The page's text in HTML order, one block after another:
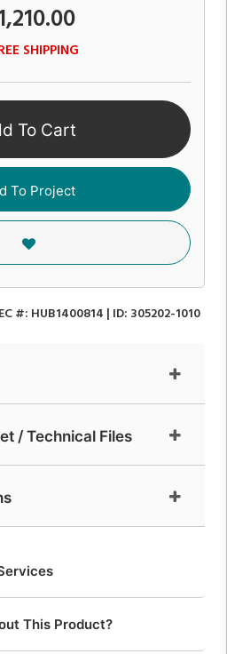
SHIPPING
To Cart
To Project
#: HUB1400814 | ID: 305202-1010
/ Technical Files
This Product?